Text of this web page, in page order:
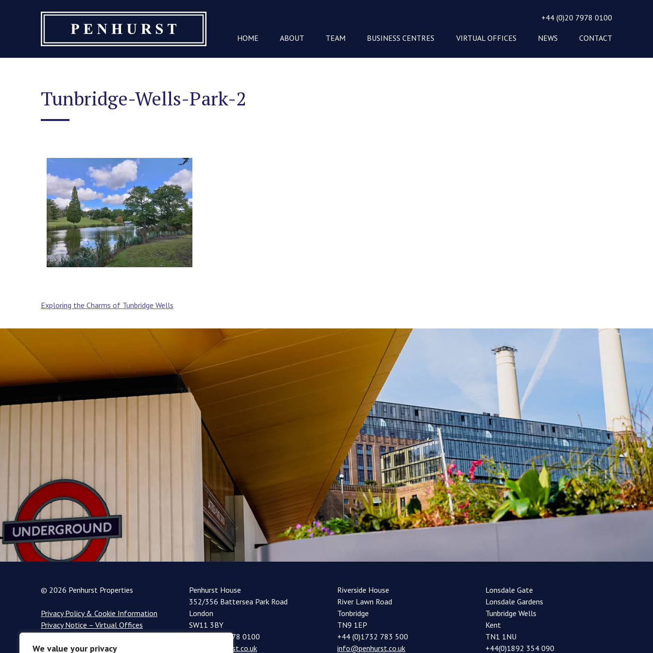
We value your privacy
+44 (0)20 7978 0100
HOME ABOUT TEAM BUSINESS CENTRES VIRTUAL OFFICES NEWS CONTACT
Tunbridge-Wells-Park-2
Post
navigation
Exploring the Charms of Tunbridge Wells
© 2026 Penhurst Properties
Privacy Policy & Cookie Information
Privacy Notice – Virtual Offices
Penhurst House
352/356 Battersea Park Road
London
SW11 3BY
+44 (0)20 7978 0100
info@penhurst.co.uk
Riverside House
River Lawn Road
Tonbridge
TN9 1EP
+44 (0)1732 783 500
info@penhurst.co.uk
Lonsdale Gate
Lonsdale Gardens
Tunbridge Wells
Kent
TN1 1NU
+44(0)1892 354 090